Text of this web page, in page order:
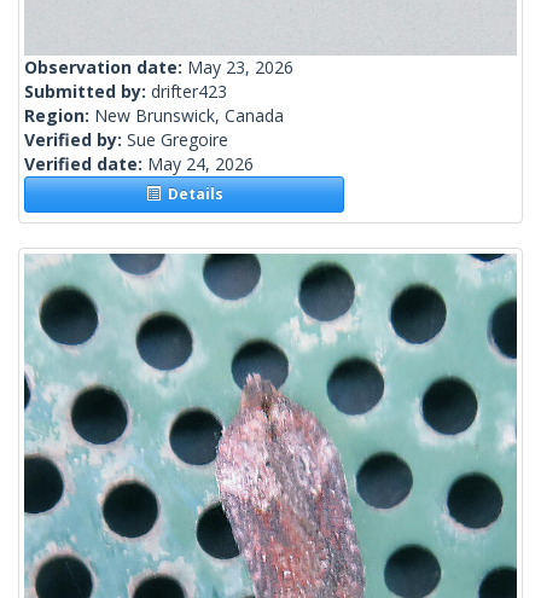
Observation date: May 23, 2026
Submitted by: drifter423
Region: New Brunswick, Canada
Verified by: Sue Gregoire
Verified date: May 24, 2026
Details